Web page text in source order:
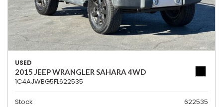
USED
2015 JEEP WRANGLER SAHARA 4WD
1C4AJWBG5FL622535
Stock
622535